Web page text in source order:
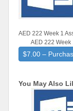
AED 222 Week 1
AED 222
$7.00 –
You May Also